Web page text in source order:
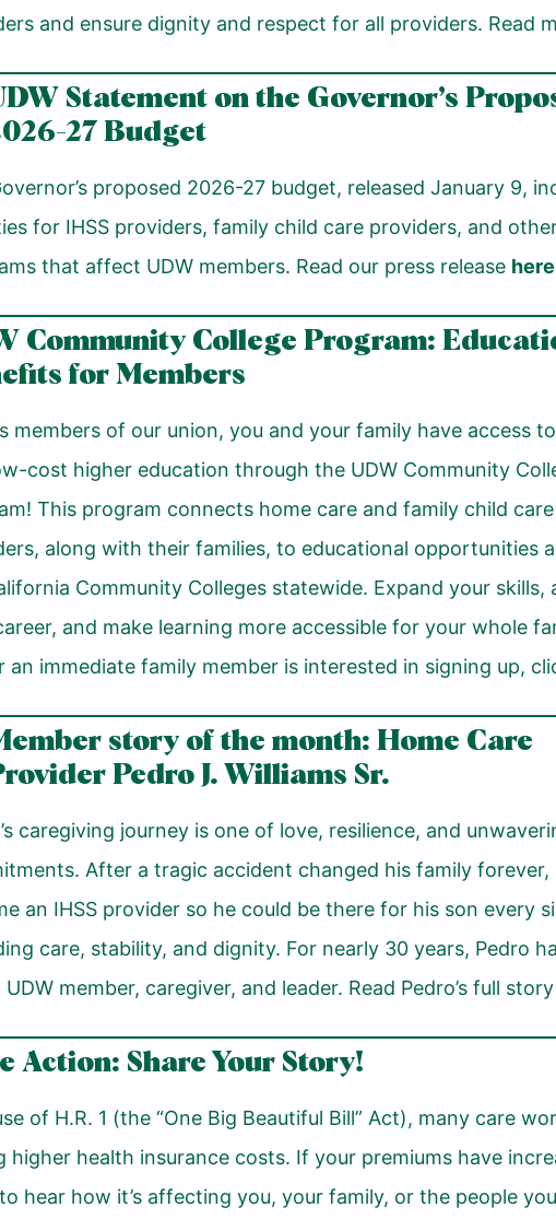
and ensure dignity and respect for all providers. Read
Statement on the Governor’s
27 Budget
proposed 2026-27 budget, released January 9,
for IHSS providers, family child care providers, and
that affect UDW members. Read our press release here
Community College Program:
for Members
members of our union, you and your family have access
cost higher education through the UDW Community
This program connects home care and family child care
along with their families, to educational opportunities
Community Colleges statewide. Expand your skills,
and make learning more accessible for your whole
an immediate family member is interested in signing up,
story of the month: Home Care
Pedro J. Williams Sr.
caregiving journey is one of love, resilience, and
After a tragic accident changed his family forever,
an IHSS provider so he could be there for his son every
care, stability, and dignity. For nearly 30 years, Pedro
member, caregiver, and leader. Read Pedro’s full story
Action: Share Your Story!
of H.R. 1 (the “One Big Beautiful Bill” Act), many care
higher health insurance costs. If your premiums have
hear how it’s affecting you, your family, or the people